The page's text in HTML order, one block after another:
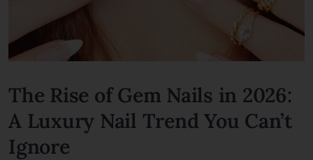
The Rise of Gem Nails in 2026:
A Luxury Nail Trend You Can’t
Ignore